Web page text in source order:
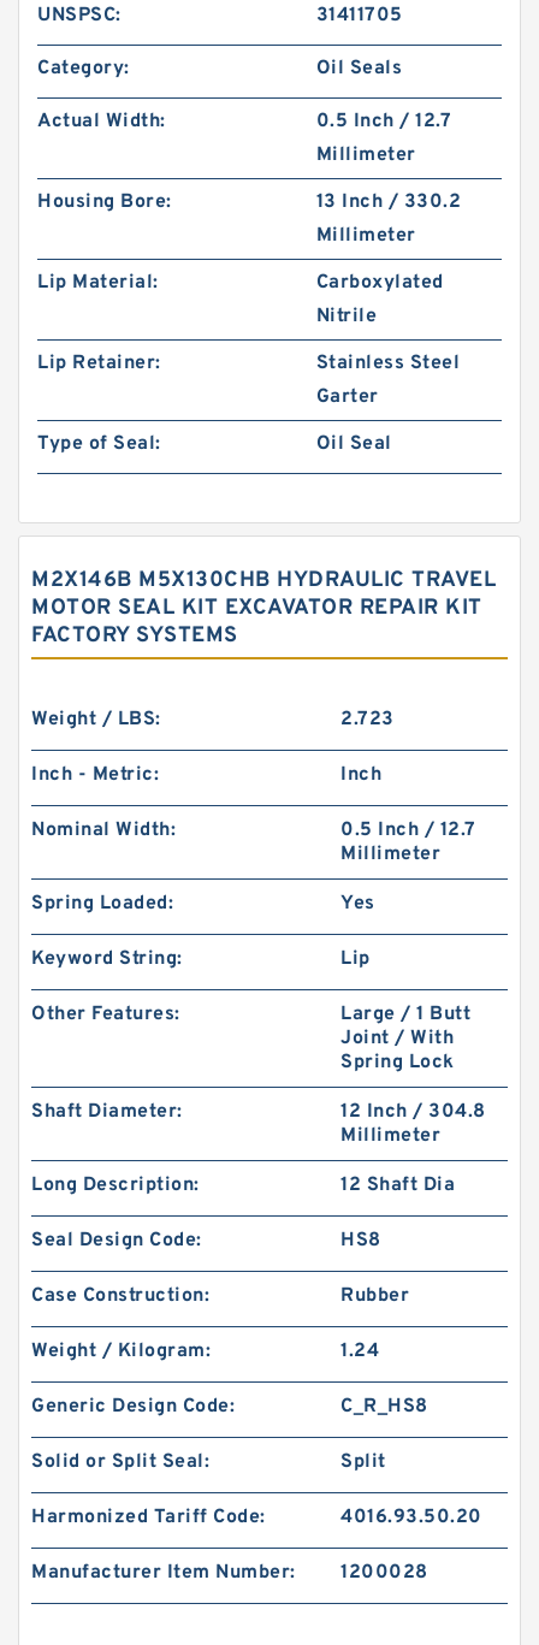
UNSPSC: 31411705
Category: Oil Seals
Actual Width:
0.5 Inch / 12.7
Millimeter
Housing Bore:
13 Inch / 330.2
Millimeter
Lip Material:
Carboxylated
Nitrile
Lip Retainer:
Stainless Steel
Garter
Type of Seal:
Oil Seal
M2X146B M5X130CHB HYDRAULIC TRAVEL
MOTOR SEAL KIT EXCAVATOR REPAIR KIT
FACTORY SYSTEMS
Weight / LBS: 2.723
Inch - Metric: Inch
Nominal Width:
0.5 Inch / 12.7
Millimeter
Spring Loaded: Yes
Keyword String: Lip
Other Features:
Large / 1 Butt
Joint / With
Spring Lock
Shaft Diameter:
12 Inch / 304.8
Millimeter
Long Description: 12 Shaft Dia
Seal Design Code: HS8
Case Construction: Rubber
Weight / Kilogram: 1.24
Generic Design Code: C_R_HS8
Solid or Split Seal: Split
Harmonized Tariff Code: 4016.93.50.20
Manufacturer Item Number: 1200028